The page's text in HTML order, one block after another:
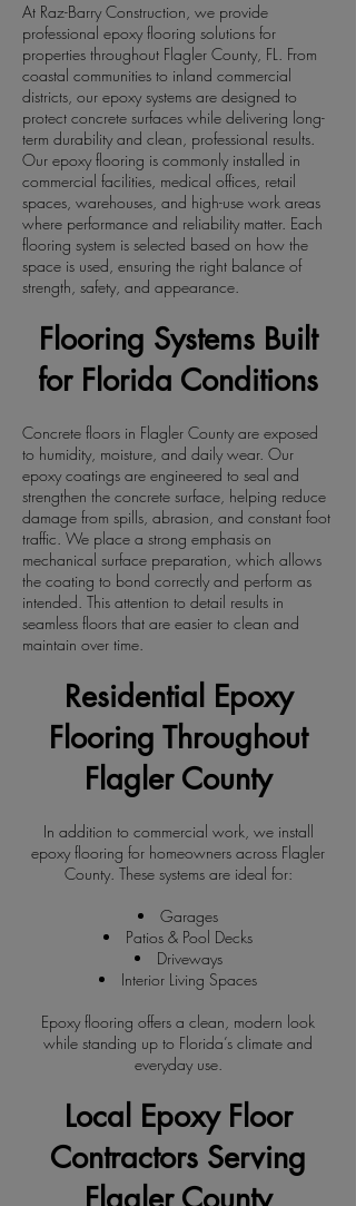
At Raz-Barry Construction, we provide
professional epoxy flooring solutions for
properties throughout Flagler County, FL. From
coastal communities to inland commercial
districts, our epoxy systems are designed to
protect concrete surfaces while delivering long-
term durability and clean, professional results.
Our epoxy flooring is commonly installed in
commercial facilities, medical offices, retail
spaces, warehouses, and high-use work areas
where performance and reliability matter. Each
flooring system is selected based on how the
space is used, ensuring the right balance of
strength, safety, and appearance.
Flooring Systems Built
for Florida Conditions
Concrete floors in Flagler County are exposed
to humidity, moisture, and daily wear. Our
epoxy coatings are engineered to seal and
strengthen the concrete surface, helping reduce
damage from spills, abrasion, and constant foot
traffic. We place a strong emphasis on
mechanical surface preparation, which allows
the coating to bond correctly and perform as
intended. This attention to detail results in
seamless floors that are easier to clean and
maintain over time.
Residential Epoxy
Flooring Throughout
Flagler County
In addition to commercial work, we install
epoxy flooring for homeowners across Flagler
County. These systems are ideal for:
Garages
Patios & Pool Decks
Driveways
Interior Living Spaces
Epoxy flooring offers a clean, modern look
while standing up to Florida’s climate and
everyday use.
Local Epoxy Floor
Contractors Serving